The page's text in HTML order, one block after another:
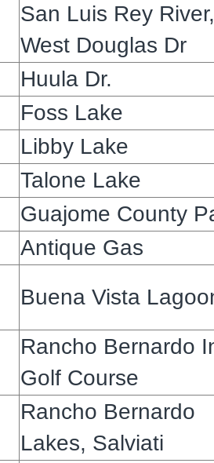
San Luis Rey River,
West Douglas Dr
Huula Dr.
Foss Lake
Libby Lake
Talone Lake
Guajome County
Antique Gas
Buena Vista
Rancho Bernardo
Golf Course
Rancho Bernardo
Lakes, Salviati